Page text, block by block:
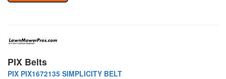
PIX Belts
PIX PIX1672135 SIMPLICITY BELT